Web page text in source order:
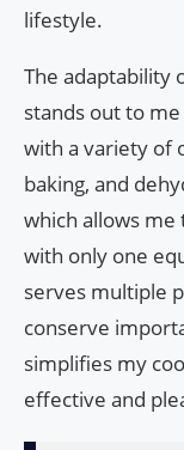
lifestyle.
The adaptability
stands out to
with a variety of
baking, and
which allows
with only one
serves multiple
conserve
simplifies my
effective and